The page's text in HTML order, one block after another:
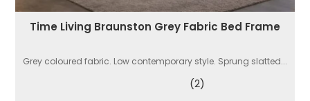
Time Living Braunston Grey Fabric Bed Frame
Grey coloured fabric. Low contemporary style. Sprung slatted...
(2)